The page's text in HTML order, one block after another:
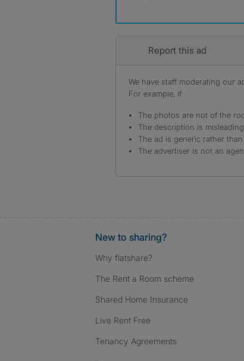
Report this ad
We have staff moderating our
For example, if
The photos are not of the
The description is misleading
The ad is generic rather
The advertiser is not an
New to sharing?
Why flatshare?
The Rent a Room scheme
Shared Home Insurance
Live Rent Free
Tenancy Agreements